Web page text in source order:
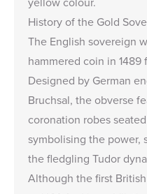
History of the Gold
The English sovereign
hammered coin in
Designed by German
Bruchsal, the obverse
coronation robes
symbolising the power,
the fledgling Tudor
Although the first